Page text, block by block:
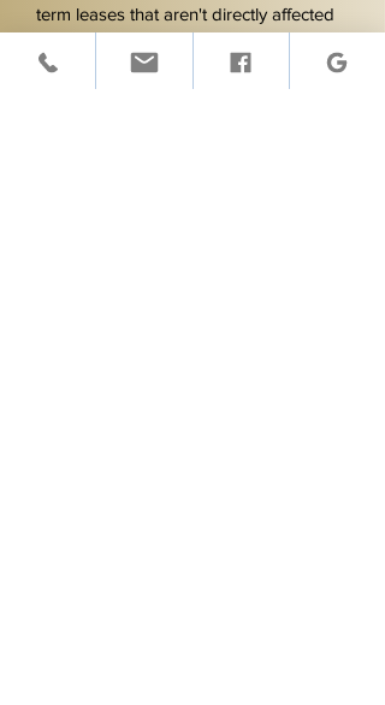
term leases that aren't directly affected
by Speedway events except for
considering tenant access and parking
during the weekends. Knowing which